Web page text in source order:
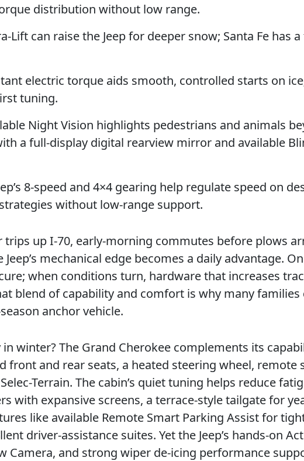
distribution without low range.
Lift can raise the Jeep for deeper snow; Santa Fe has
electric torque aids smooth, controlled starts on ice;
tuning.
Night Vision highlights pedestrians and animals
a full-display digital rearview mirror and available
8-speed and 4×4 gearing help regulate speed on
without low-range support.
up I-70, early-morning commutes before plows
mechanical edge becomes a daily advantage.
when conditions turn, hardware that increases
blend of capability and comfort is why many families
anchor vehicle.
winter? The Grand Cherokee complements its
front and rear seats, a heated steering wheel, remote
Terrain. The cabin’s quiet tuning helps reduce
with expansive screens, a terrace-style tailgate for
like available Remote Smart Parking Assist for
driver-assistance suites. Yet the Jeep’s hands-on
Camera, and strong wiper de-icing performance